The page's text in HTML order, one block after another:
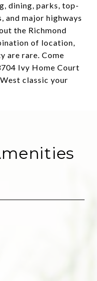
dining, parks, top-
and major highways
the Richmond
of location,
are rare. Come
Ivy Home Court
classic your